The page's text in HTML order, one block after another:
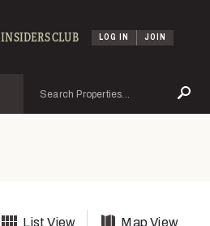
INSIDERS CLUB LOG IN JOIN
List View Map View